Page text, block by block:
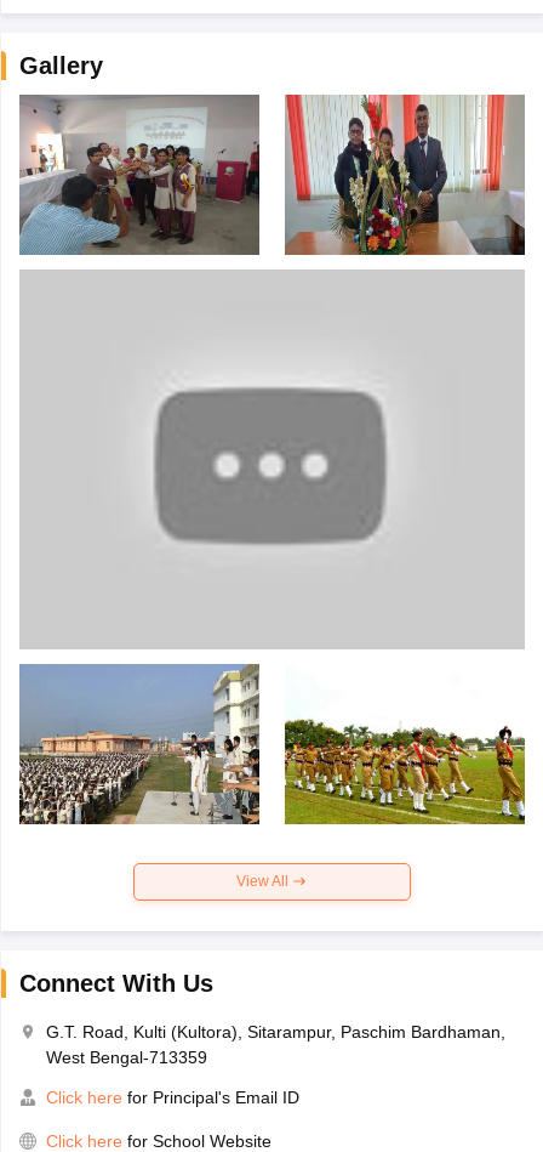
Gallery
View All
Connect With Us
G.T. Road, Kulti (Kultora), Sitarampur, Paschim Bardhaman,
West Bengal-713359
Click here for Principal's Email ID
Click here for School Website